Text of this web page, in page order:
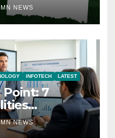
NEWS
INFOTECH LATEST
7
Modern
NEWS